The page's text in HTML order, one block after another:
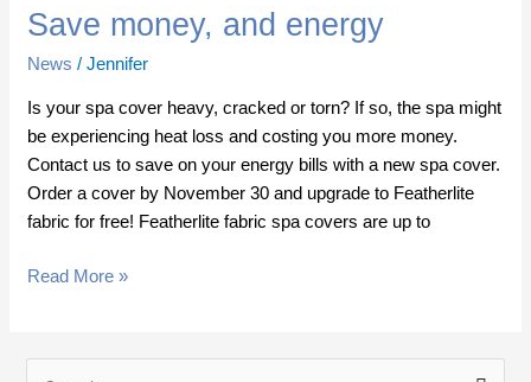
Save money, and energy
News /Jennifer
Is your spa cover heavy, cracked or torn? If so, the spa might
be experiencing heat loss and costing you more money.
Contact us to save on your energy bills with a new spa cover.
Order a cover by November 30 and upgrade to Featherlite
fabric for free! Featherlite fabric spa covers are up to
and
Read More »